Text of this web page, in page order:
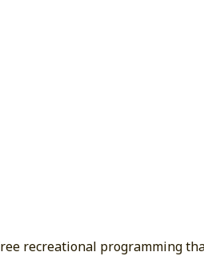
recreational programming